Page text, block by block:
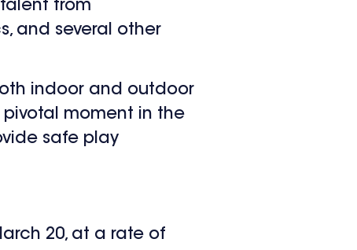
from
and several other
indoor and outdoor
pivotal moment in the
safe play
20, at a rate of